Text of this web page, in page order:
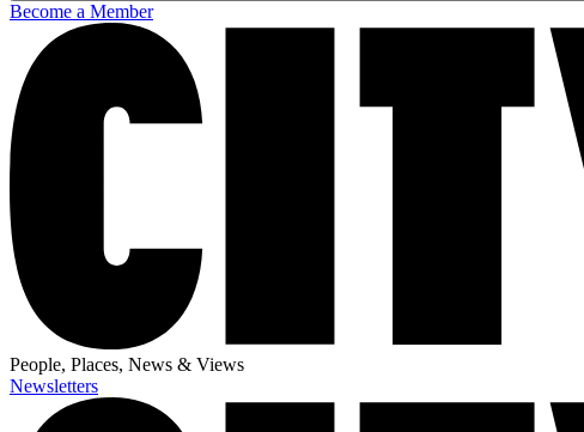
Become a Member
People, Places, News & Views
Newsletters